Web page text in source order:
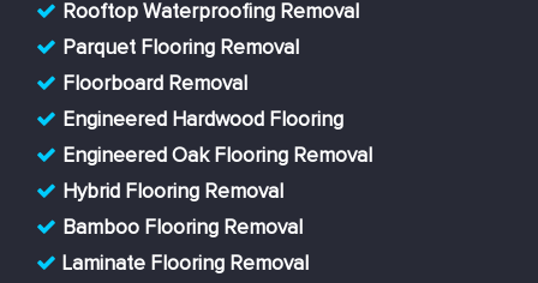
Rooftop Waterproofing Removal
Parquet Flooring Removal
Floorboard Removal
Engineered Hardwood Flooring
Engineered Oak Flooring Removal
Hybrid Flooring Removal
Bamboo Flooring Removal
Laminate Flooring Removal